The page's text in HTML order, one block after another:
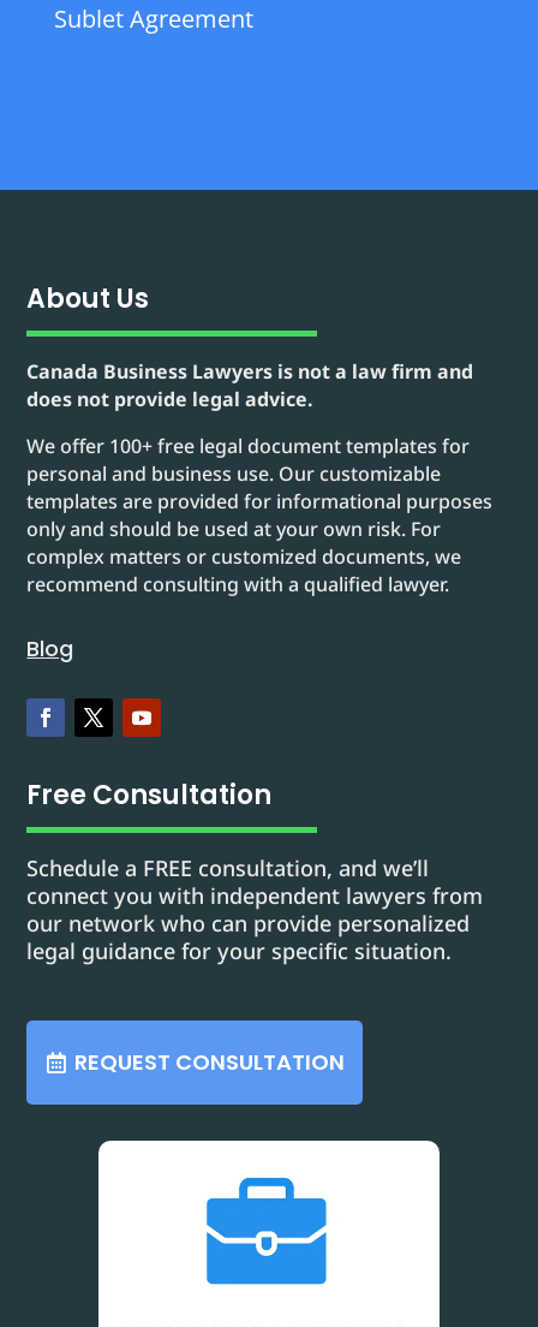
Sublet Agreement
About Us
Canada Business Lawyers is not a law firm and
does not provide legal advice.
We offer 100+ free legal document templates for
personal and business use. Our customizable
templates are provided for informational purposes
only and should be used at your own risk. For
complex matters or customized documents, we
recommend consulting with a qualified lawyer.
Blog
Free Consultation
Schedule a FREE consultation, and we’ll
connect you with independent lawyers from
our network who can provide personalized
legal guidance for your specific situation.
REQUEST CONSULTATION